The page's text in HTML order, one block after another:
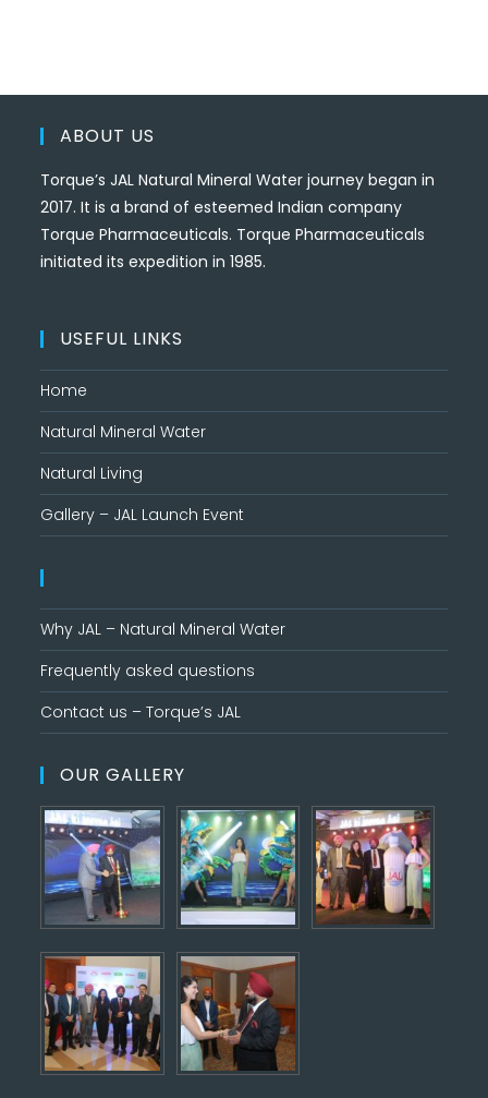
ABOUT US
Torque’s JAL Natural Mineral Water journey began in
2017. It is a brand of esteemed Indian company
Torque Pharmaceuticals. Torque Pharmaceuticals
initiated its expedition in 1985.
USEFUL LINKS
Home
Natural Mineral Water
Natural Living
Gallery – JAL Launch Event
Why JAL – Natural Mineral Water
Frequently asked questions
Contact us – Torque’s JAL
OUR GALLERY